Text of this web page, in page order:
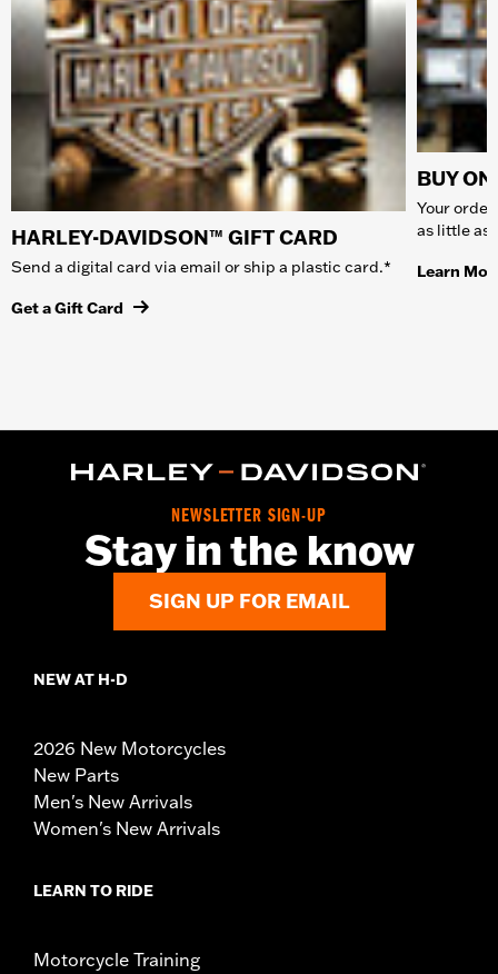
HARLEY-DAVIDSON™ GIFT CARD
Send a digital card via email or ship a plastic card.*
Get a Gift Card
BUY
Your
as little as
Learn
NEWSLETTER SIGN-UP
Stay in the know
SIGN UP FOR EMAIL
NEW AT H-D
2026 New Motorcycles
New Parts
Men's New Arrivals
Women's New Arrivals
LEARN TO RIDE
Motorcycle Training